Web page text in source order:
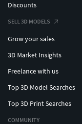
Discounts
SELL 3D MODELS
Grow your sales
3D Market Insights
Freelance with us
Top 3D Model Searches
Top 3D Print Searches
COMMUNITY